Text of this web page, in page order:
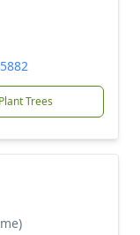
Plant Trees